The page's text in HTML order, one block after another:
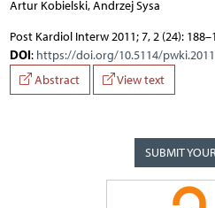
Artur Kobielski, Andrzej Sysa
Post Kardiol Interw 2011; 7, 2 (24):
DOI: https://doi.org/10.5114/
Abstract
View text
SUBMIT